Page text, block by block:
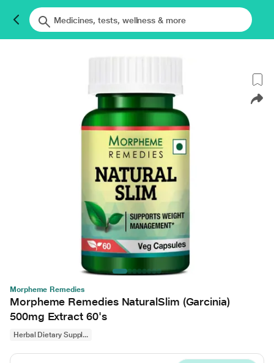
Morpheme Remedies
Morpheme Remedies NaturalSlim (Garcinia)
500mg Extract 60's
Herbal Dietary Suppl...